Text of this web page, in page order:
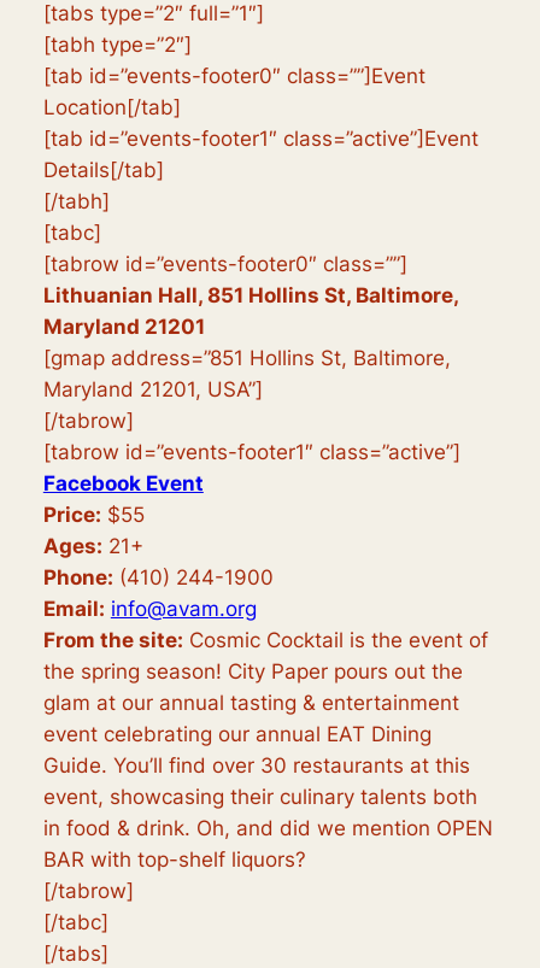
[tabs type=”2″ full=”1″]
[tabh type=”2″]
[tab id=”events-footer0″ class=””]Event
Location[/tab]
[tab id=”events-footer1″ class=”active”]Event
Details[/tab]
[/tabh]
[tabc]
[tabrow id=”events-footer0″ class=””]
Lithuanian Hall, 851 Hollins St, Baltimore,
Maryland 21201
[gmap address=”851 Hollins St, Baltimore,
Maryland 21201, USA”]
[/tabrow]
[tabrow id=”events-footer1″ class=”active”]
Facebook Event
Price: $55
Ages: 21+
Phone: (410) 244-1900
Email: info@avam.org
From the site: Cosmic Cocktail is the event of
the spring season! City Paper pours out the
glam at our annual tasting & entertainment
event celebrating our annual EAT Dining
Guide. You’ll find over 30 restaurants at this
event, showcasing their culinary talents both
in food & drink. Oh, and did we mention OPEN
BAR with top-shelf liquors?
[/tabrow]
[/tabc]
[/tabs]